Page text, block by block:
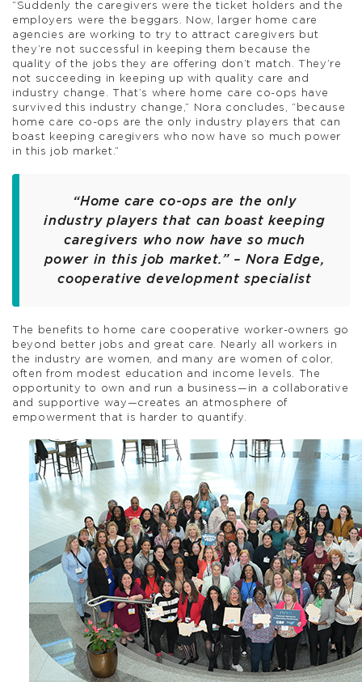
“Suddenly the caregivers were the ticket holders and the
employers were the beggars. Now, larger home care
agencies are working to try to attract caregivers but
they’re not successful in keeping them because the
quality of the jobs they are offering don’t match. They’re
not succeeding in keeping up with quality care and
industry change. That’s where home care co-ops have
survived this industry change,” Nora concludes, “because
home care co-ops are the only industry players that can
boast keeping caregivers who now have so much power
in this job market.”
“Home care co-ops are the only
industry players that can boast keeping
caregivers who now have so much
power in this job market.” – Nora Edge,
cooperative development specialist
The benefits to home care cooperative worker-owners go
beyond better jobs and great care. Nearly all workers in
the industry are women, and many are women of color,
often from modest education and income levels. The
opportunity to own and run a business—in a collaborative
and supportive way—creates an atmosphere of
empowerment that is harder to quantify.